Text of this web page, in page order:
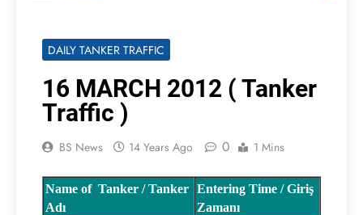
DAILY TANKER TRAFFIC
16 MARCH 2012 ( Tanker
Traffic )
BS News 14 Years Ago 0 1 Mins
Name of Tanker / Tanker
Adı
Entering Time / Giriş
Zamanı